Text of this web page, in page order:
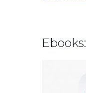
Ebooks: